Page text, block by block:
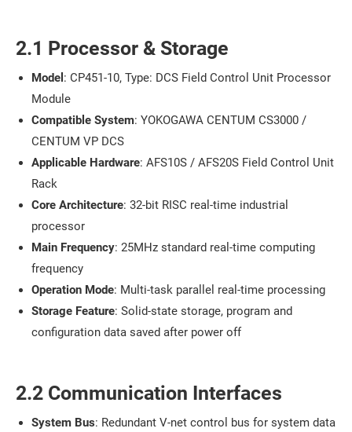
2.1 Processor & Storage
Model : CP451-10, Type: DCS Field Control Unit Processor
Module
Compatible System: YOKOGAWA CENTUM CS3000 /
CENTUM VP DCS
Applicable Hardware: AFS10S / AFS20S Field Control Unit
Rack
Core Architecture: 32-bit RISC real-time industrial
processor
Main Frequency: 25MHz standard real-time computing
frequency
Operation Mode: Multi-task parallel real-time processing
Storage Feature: Solid-state storage, program and
configuration data saved after power off
2.2 Communication Interfaces
System Bus: Redundant V-net control bus for system data